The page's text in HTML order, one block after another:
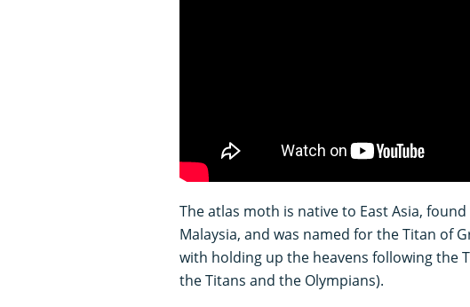
The atlas moth is native to East Asia,
Malaysia, and was named for the Titan of
with holding up the heavens following the
the Titans and the Olympians).